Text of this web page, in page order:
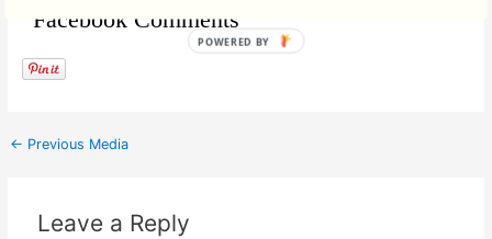
Facebook Comments
← Previous Media
Leave a Reply
POWERED BY